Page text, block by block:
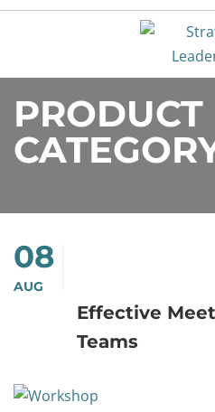
PRODUCT
08
AUG
Effective
Teams